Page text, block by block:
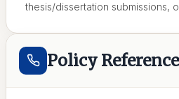
thesis/dissertation submissions,
Policy Reference